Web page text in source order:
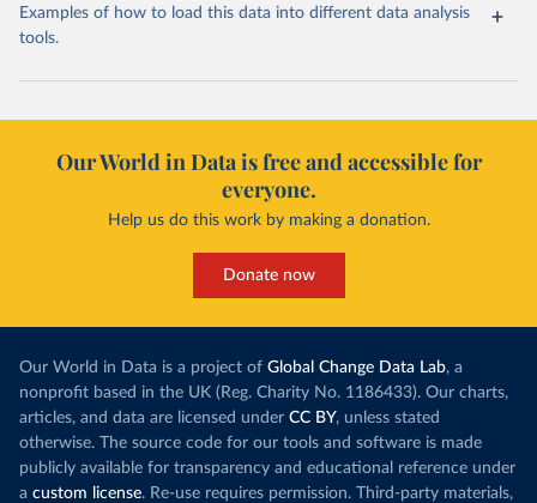
Examples of how to load this data into different data analysis
tools.
Our World in Data is free and accessible for
everyone.
Help us do this work by making a donation.
Donate now
Our World in Data is a project of Global Change Data Lab, a
nonprofit based in the UK (Reg. Charity No. 1186433). Our charts,
articles, and data are licensed under CC BY, unless stated
otherwise. The source code for our tools and software is made
publicly available for transparency and educational reference under
a custom license. Re-use requires permission. Third-party materials,